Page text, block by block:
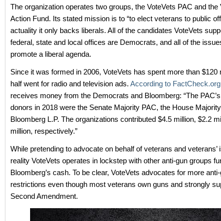
The organization operates two groups, the VoteVets PAC and the
Action Fund. Its stated mission is to “to elect veterans to public
actuality it only backs liberals. All of the candidates VoteVets
federal, state and local offices are Democrats, and all of the
promote a liberal agenda.
Since it was formed in 2006, VoteVets has spent more than $120
half went for radio and television ads. According to FactCheck.org
receives money from the Democrats and Bloomberg: “The
donors in 2018 were the Senate Majority PAC, the House
Bloomberg L.P. The organizations contributed $4.5 million, $2.2
million, respectively.”
While pretending to advocate on behalf of veterans and veterans’
reality VoteVets operates in lockstep with other anti-gun groups
Bloomberg’s cash. To be clear, VoteVets advocates for more
restrictions even though most veterans own guns and strongly
Second Amendment.